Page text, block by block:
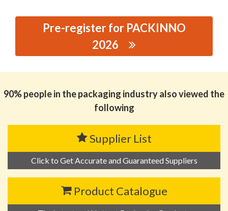
Pre-register for PACKINNO
2026
ENVIRONMENTAL MATERIALS CO.,LTD
90% people in the packaging industry also viewed the
following
Supplier List
Click to Get Accurate and Guaranteed Suppliers
Product Catalogue